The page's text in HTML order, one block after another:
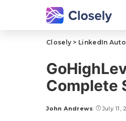
Closely > LinkedIn
Complete
John Andrews July 11,